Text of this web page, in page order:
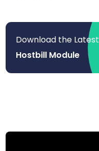
Download the Latest
Hostbill Module